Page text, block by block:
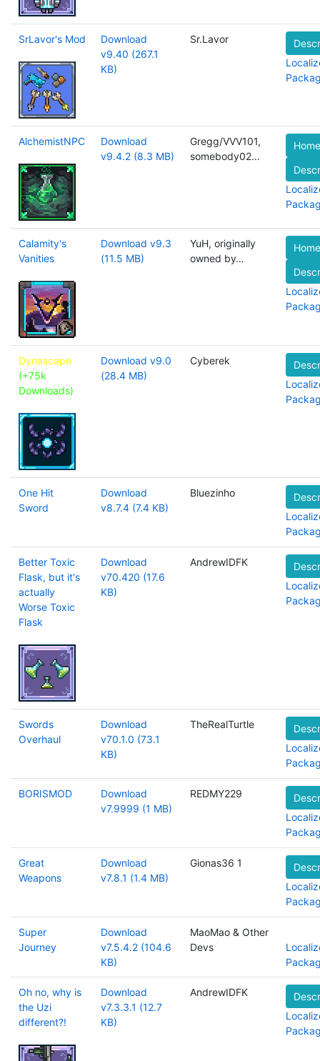
SrLavor's Mod
Download
v9.40 (267.1
KB)
Sr.Lavor
AlchemistNPC
Download
v9.4.2 (8.3 MB)
Gregg/VVV101,
somebody02…
Calamity's
Vanities
Download v9.3
(11.5 MB)
YuH, originally
owned by…
Dynascape
(+75k
Downloads)
Download v9.0
(28.4 MB)
Cyberek
One Hit
Sword
Download
v8.7.4 (7.4 KB)
Bluezinho
Better Toxic
Flask, but it's
actually
Worse Toxic
Flask
Download
v70.420 (17.6
KB)
AndrewIDFK
Swords
Overhaul
Download
v70.1.0 (73.1
KB)
TheRealTurtle
BORISMOD
Download
v7.9999 (1 MB)
REDMY229
Great
Weapons
Download
v7.8.1 (1.4 MB)
Gionas36 1
Super
Journey
Download
v7.5.4.2 (104.6
KB)
MaoMao & Other
Devs
Oh no, why is
the Uzi
different?!
Download
v7.3.3.1 (12.7
KB)
AndrewIDFK